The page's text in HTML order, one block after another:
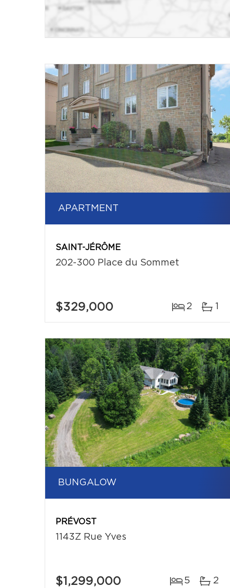
APARTMENT
SAINT-JÉRÔME
202-300 Place du Sommet
$329,000 2 1
BUNGALOW
PRÉVOST
1143Z Rue Yves
$1,299,000 5 2